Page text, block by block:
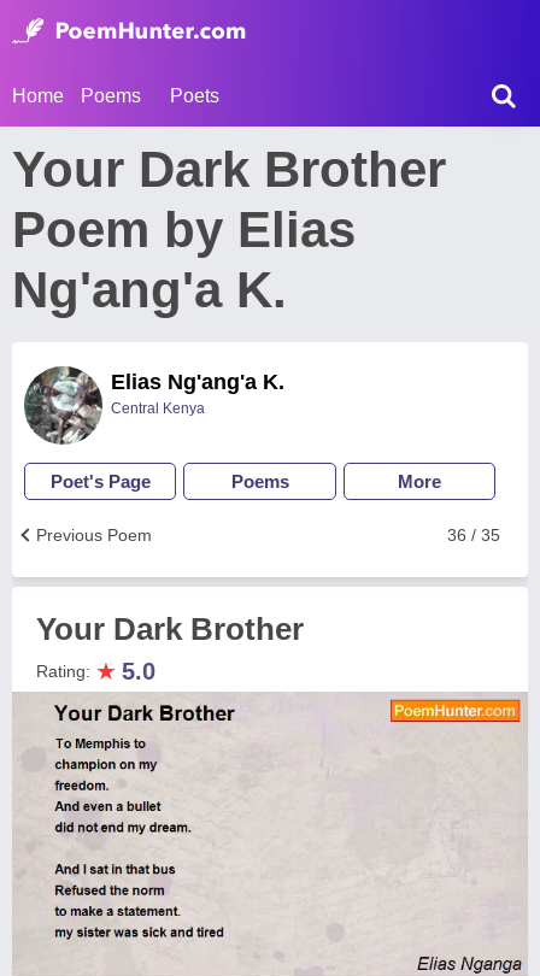
Home Poems Poets
Your Dark Brother
Poem by Elias
Ng'ang'a K.
Elias Ng'ang'a K.
Central Kenya
Poet's Page Poems More
36 / 35
Previous Poem
Your Dark Brother
Rating: ★ 5.0